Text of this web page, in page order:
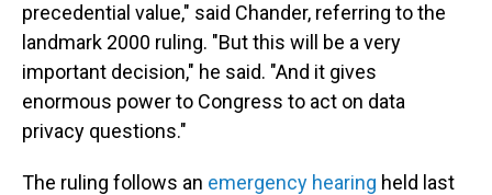
precedential value," said Chander, referring to the
landmark 2000 ruling. "But this will be a very
important decision," he said. "And it gives
enormous power to Congress to act on data
privacy questions."
The ruling follows an emergency hearing held last